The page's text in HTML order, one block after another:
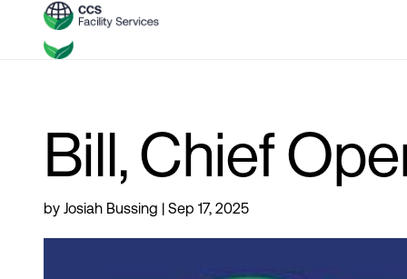
Bill, Chief
by Josiah Bussing | Sep 17, 2025